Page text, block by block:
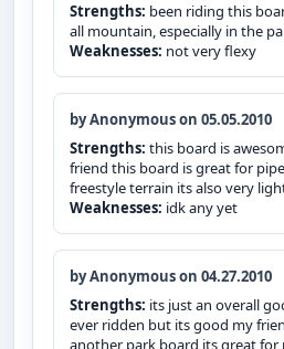
Strengths: been riding this
all mountain, especially in the
Weaknesses: not very flexy
by Anonymous on 05.05.2010
Strengths: this board is
friend this board is great for
freestyle terrain its also very
Weaknesses: idk any yet
by Anonymous on 04.27.2010
Strengths: its just an overall
ever ridden but its good my
another park board its great for